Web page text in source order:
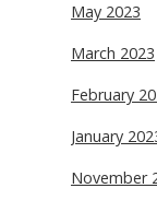
May 2023
March 2023
February
January
November